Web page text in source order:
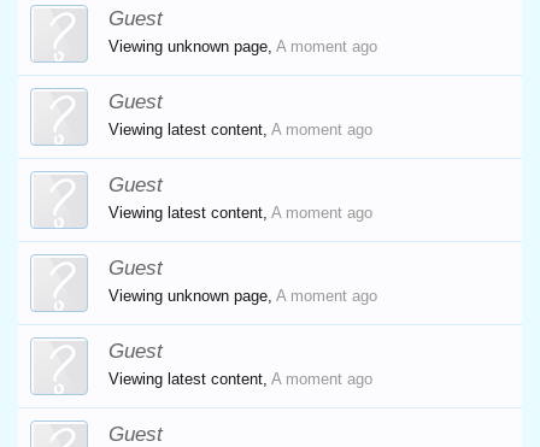
Guest
Viewing unknown page, A moment ago
Guest
Viewing latest content, A moment ago
Guest
Viewing latest content, A moment ago
Guest
Viewing unknown page, A moment ago
Guest
Viewing latest content, A moment ago
Guest